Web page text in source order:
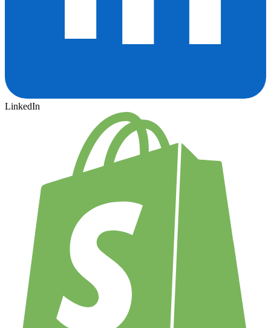
LinkedIn